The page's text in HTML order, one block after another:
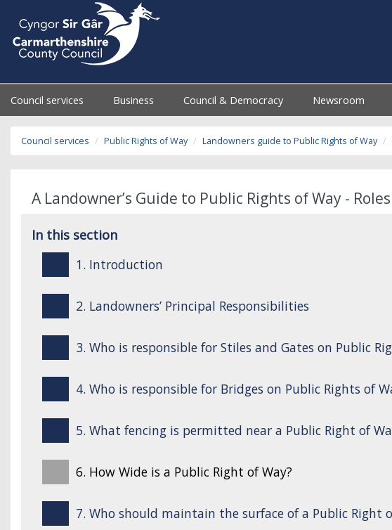
Council services Business Council & Democracy Newsroom
Council services Public Rights of Way Landowners guide to Public Rights of Way
A Landowner’s Guide to Public Rights of Way -
In this section
1. Introduction
2. Landowners’ Principal Responsibilities
3. Who is responsible for Stiles and Gates on Public
4. Who is responsible for Bridges on Public Rights of
5. What fencing is permitted near a Public Right of
6. How Wide is a Public Right of Way?
7. Who should maintain the surface of a Public Right